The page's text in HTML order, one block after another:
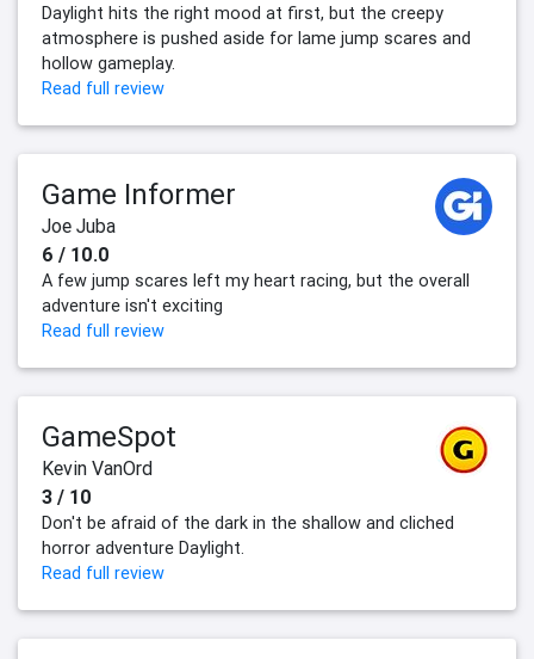
Daylight hits the right mood at first, but the creepy
atmosphere is pushed aside for lame jump scares and
hollow gameplay.
Read full review
Game Informer
Joe Juba
6 / 10.0
A few jump scares left my heart racing, but the overall
adventure isn't exciting
Read full review
GameSpot
Kevin VanOrd
3 / 10
Don't be afraid of the dark in the shallow and cliched
horror adventure Daylight.
Read full review